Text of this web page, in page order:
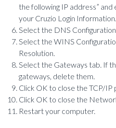
the following IP address”
your Cruzio Login Information.
Select the DNS
Select the WINS
Resolution.
Select the Gateways tab. If
gateways, delete them.
Click OK to close the TCP/IP
Click OK to close the
Restart your computer.